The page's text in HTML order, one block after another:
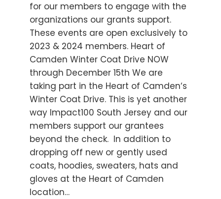
for our members to engage with the
organizations our grants support.
These events are open exclusively to
2023 & 2024 members. Heart of
Camden Winter Coat Drive NOW
through December 15th We are
taking part in the Heart of Camden‘s
Winter Coat Drive. This is yet another
way Impact100 South Jersey and our
members support our grantees
beyond the check. In addition to
dropping off new or gently used
coats, hoodies, sweaters, hats and
gloves at the Heart of Camden
location…